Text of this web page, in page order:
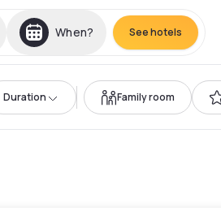
When? See hotels
Duration Family room